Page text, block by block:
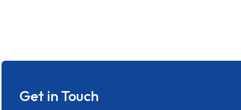
Get in Touch